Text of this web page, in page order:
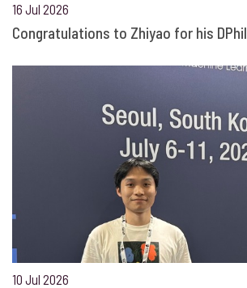
16 Jul 2026
Congratulations to Zhiyao for his DPhil
10 Jul 2026